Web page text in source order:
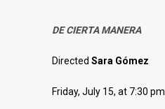
DE CIERTA MANERA
Directed Sara Gómez
Friday, July 15, at 7:30 pm